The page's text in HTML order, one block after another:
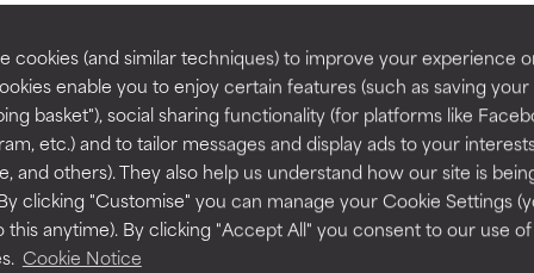
cookies (and similar techniques) to improve your experience
enable you to enjoy certain features (such as saving your
basket"), social sharing functionality (for platforms like
etc.) and to tailor messages and display ads to your
and others). They also help us understand how our site is
clicking "Customise" you can manage your Cookie Settings
this anytime). By clicking "Accept All" you consent to our use of
Cookie Notice
BACK TO SEARCH
to assess ingredients in this dictionary. Regulations
a formula's texture, stability, or penetration.
but may have aesthetic, stability, or other issues that limit
of irritation. Risk increases when combined with other
a formula's texture, stability, or penetration.
but may have aesthetic, stability, or other issues that limit
of irritation. Risk increases when combined with other